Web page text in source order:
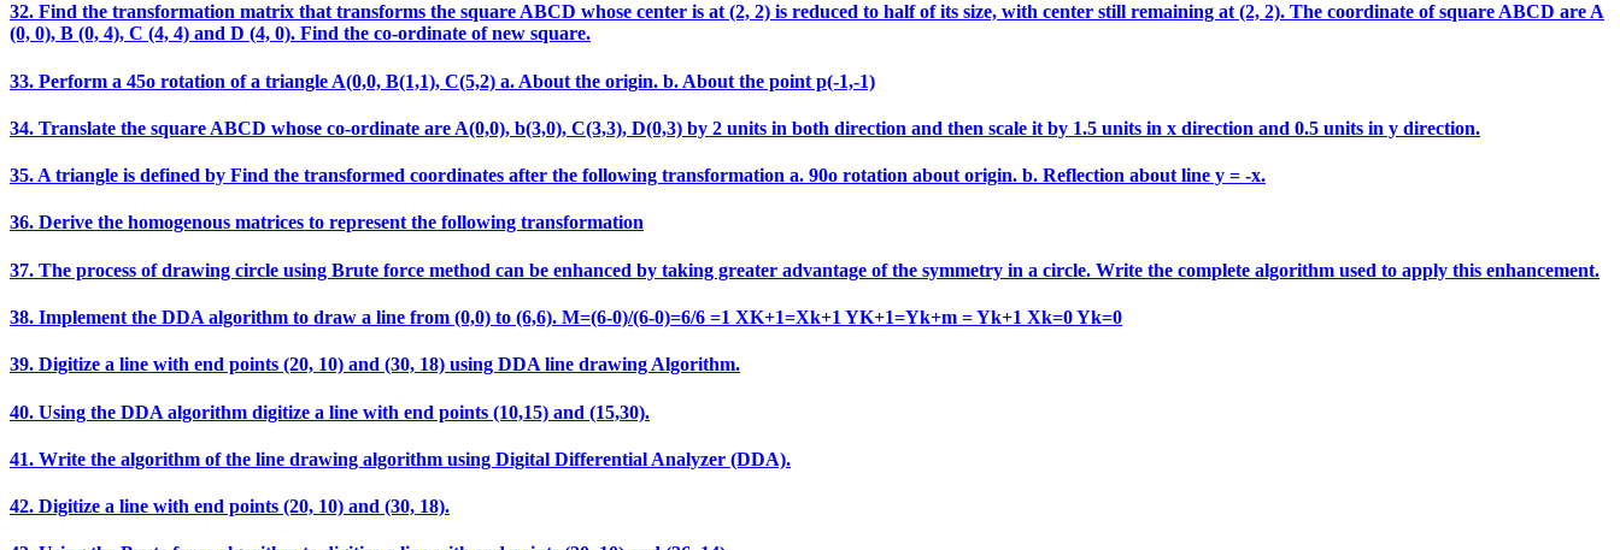
32. Find the transformation matrix that transforms the square ABCD whose center is at (2, 2) is reduced to half of its size, with center still remaining at (2, 2). The coordinate of square ABCD are A
(0, 0), B (0, 4), C (4, 4) and D (4, 0). Find the co-ordinate of new square.
33. Perform a 45o rotation of a triangle A(0,0, B(1,1), C(5,2) a. About the origin. b. About the point p(-1,-1)
34. Translate the square ABCD whose co-ordinate are A(0,0), b(3,0), C(3,3), D(0,3) by 2 units in both direction and then scale it by 1.5 units in x direction and 0.5 units in y direction.
35. A triangle is defined by Find the transformed coordinates after the following transformation a. 90o rotation about origin. b. Reflection about line y = -x.
36. Derive the homogenous matrices to represent the following transformation
37. The process of drawing circle using Brute force method can be enhanced by taking greater advantage of the symmetry in a circle. Write the complete algorithm used to apply this enhancement.
38. Implement the DDA algorithm to draw a line from (0,0) to (6,6). M=(6-0)/(6-0)=6/6 =1 XK+1=Xk+1 YK+1=Yk+m = Yk+1 Xk=0 Yk=0
39. Digitize a line with end points (20, 10) and (30, 18) using DDA line drawing Algorithm.
40. Using the DDA algorithm digitize a line with end points (10,15) and (15,30).
41. Write the algorithm of the line drawing algorithm using Digital Differential Analyzer (DDA).
42. Digitize a line with end points (20, 10) and (30, 18).